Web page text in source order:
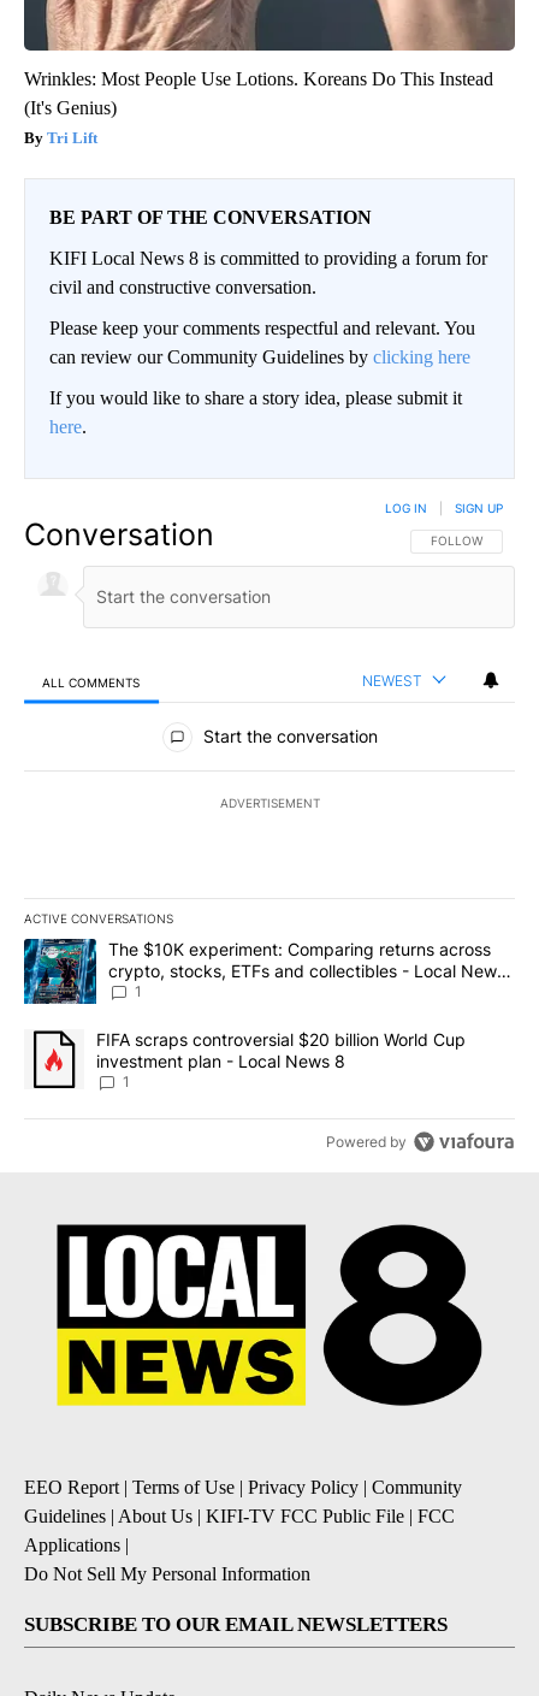
Wrinkles: Most People Use Lotions. Koreans Do This Instead
(It's Genius)
Tri Lift
BE PART OF THE CONVERSATION
KIFI Local News 8 is committed to providing a forum for
civil and constructive conversation.
Please keep your comments respectful and relevant. You
can review our Community Guidelines by clicking here
If you would like to share a story idea, please submit it
here.
Conversation FOLLOW THIS
FOLLOW
LOG IN SIGN UP
ALL COMMENTS NEWEST
All Comments
Start the conversation
ADVERTISEMENT
ACTIVE CONVERSATIONS
The following is a list of the most commented articles in the last
A trending article titled "The $10K experiment: Comparing
The $10K experiment: Comparing returns across
crypto, stocks, ETFs and collectibles - Local News
8
1
A trending article titled "FIFA scraps controversial $20 billion
FIFA scraps controversial $20 billion World Cup
investment plan - Local News 8
1
Powered by
EEO Report| Terms of Use | Privacy Policy | Community
Guidelines | About Us | KIFI-TV FCC Public File | FCC
Applications |
Do Not Sell My Personal Information
SUBSCRIBE TO OUR EMAIL NEWSLETTERS